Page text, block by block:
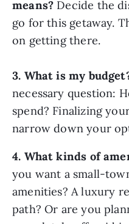
means? Decide the
go for this getaway.
on getting there.
3. What is my
necessary question:
spend? Finalizing
narrow down your
4. What kinds of
you want a small-
amenities? A luxury
path? Or are you